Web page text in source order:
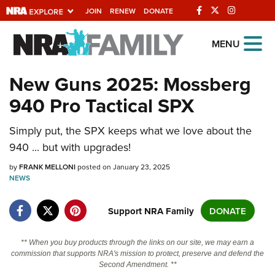
JOIN RENEW DONATE
Explore The NRA
Universe Of Websites
Quick Links
NRA.ORG
Manage Your Membership
NRA Near You
State and Federal Gun Laws
Politics, Policy and Legislation
MENU
New Guns 2025: Mossberg
940 Pro Tactical SPX
Simply put, the SPX keeps what we love about the
940 ... but with upgrades!
byFRANK MELLONIposted on January 23, 2025
NEWS
Support NRA Family DONATE
** When you buy products through the links on our site, we may earn a
commission that supports NRA's mission to protect, preserve and defend the
Second Amendment. **